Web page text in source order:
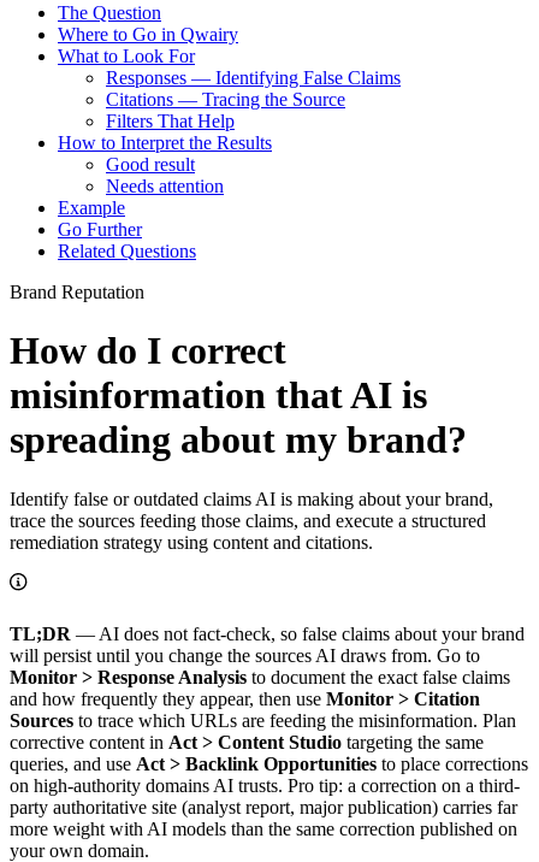
The Question
Where to Go in Qwairy
What to Look For
Responses — Identifying False Claims
Citations — Tracing the Source
Filters That Help
How to Interpret the Results
Good result
Needs attention
Example
Go Further
Related Questions
Brand Reputation
How do I correct
misinformation that AI is
spreading about my brand?
Identify false or outdated claims AI is making about your brand,
trace the sources feeding those claims, and execute a structured
remediation strategy using content and citations.
TL;DR — AI does not fact-check, so false claims about your brand
will persist until you change the sources AI draws from. Go to
Monitor > Response Analysis to document the exact false claims
and how frequently they appear, then use Monitor > Citation
Sources to trace which URLs are feeding the misinformation. Plan
corrective content in Act > Content Studio targeting the same
queries, and use Act > Backlink Opportunities to place corrections
on high-authority domains AI trusts. Pro tip: a correction on a third-
party authoritative site (analyst report, major publication) carries far
more weight with AI models than the same correction published on
your own domain.